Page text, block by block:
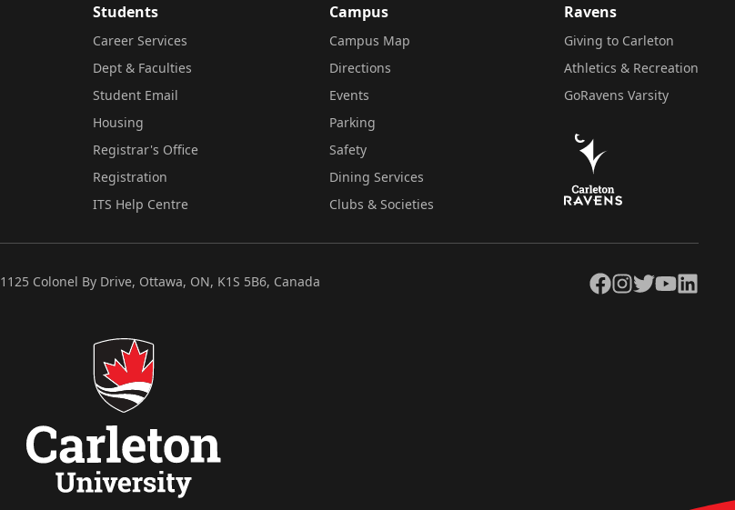
Students
Career Services
Dept & Faculties
Student Email
Housing
Registrar's Office
Registration
ITS Help Centre
Campus
Campus Map
Directions
Events
Parking
Safety
Dining Services
Clubs & Societies
Ravens
Giving to Carleton
Athletics & Recreation
GoRavens Varsity
1125 Colonel By Drive, Ottawa, ON, K1S 5B6, Canada Facebook
Instagram
TwitterYouTubeLinkedIn